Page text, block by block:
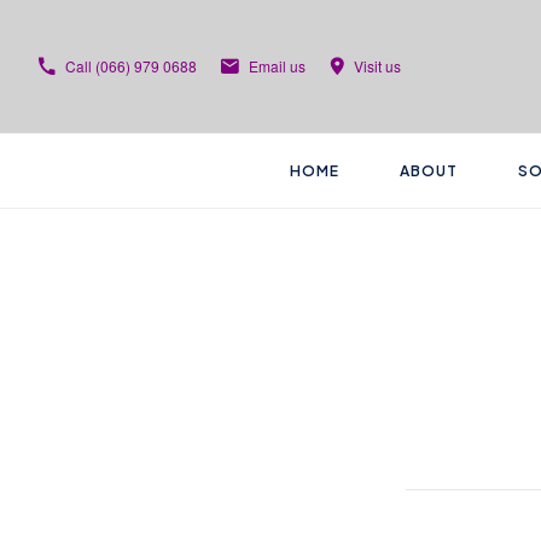
Call (066) 979 0688 Email us Visit us
HOME ABOUT